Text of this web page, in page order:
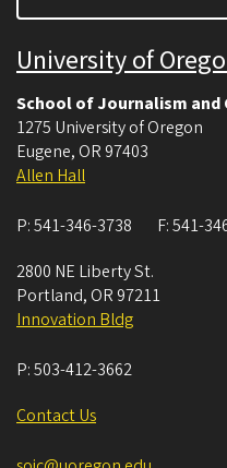
University of
School of Journalism and
1275 University of Oregon
Eugene, OR 97403
Allen Hall
P:541-346-3738 F:541-
2800 NE Liberty St.
Portland, OR 97211
Innovation Bldg
P:503-412-3662
Contact Us